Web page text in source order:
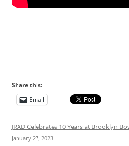
Share this:
Email
JRAD Celebrates 10 Years at Brooklyn
January 27, 2023